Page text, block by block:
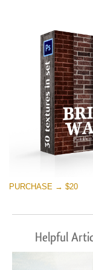
PURCHASE → $20
Helpful